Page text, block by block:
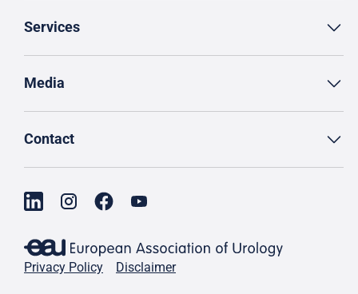
Services
Media
Contact
Privacy Policy Disclaimer